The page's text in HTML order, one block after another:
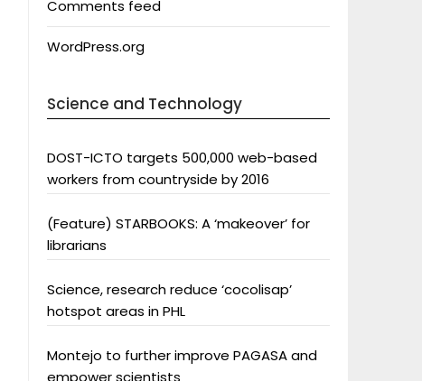
Comments feed
WordPress.org
Science and Technology
DOST-ICTO targets 500,000 web-based
workers from countryside by 2016
(Feature) STARBOOKS: A ‘makeover’ for
librarians
Science, research reduce ‘cocolisap’
hotspot areas in PHL
Montejo to further improve PAGASA and
empower scientists